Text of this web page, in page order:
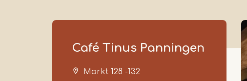
Café Tinus Panningen
Markt 128 -132